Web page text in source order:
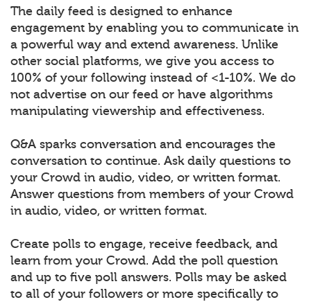
The daily feed is designed to enhance
engagement by enabling you to communicate in
a powerful way and extend awareness. Unlike
other social platforms, we give you access to
100% of your following instead of <1-10%. We do
not advertise on our feed or have algorithms
manipulating viewership and effectiveness.
Q&A sparks conversation and encourages the
conversation to continue. Ask daily questions to
your Crowd in audio, video, or written format.
Answer questions from members of your Crowd
in audio, video, or written format.
Create polls to engage, receive feedback, and
learn from your Crowd. Add the poll question
and up to five poll answers. Polls may be asked
to all of your followers or more specifically to